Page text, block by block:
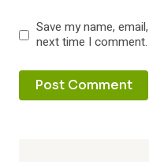
Save my name,
next time I comment.